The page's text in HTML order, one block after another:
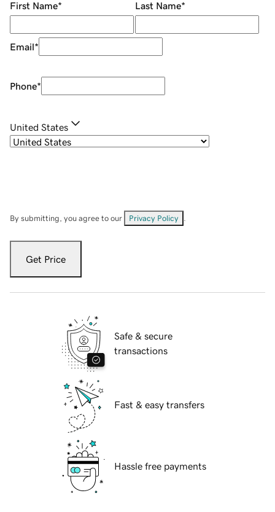
First Name* Last Name*
Email*
Phone*
United States
By submitting, you agree to our Privacy Policy
Get Price
Safe & secure
transactions
Fast & easy transfers
Hassle free payments